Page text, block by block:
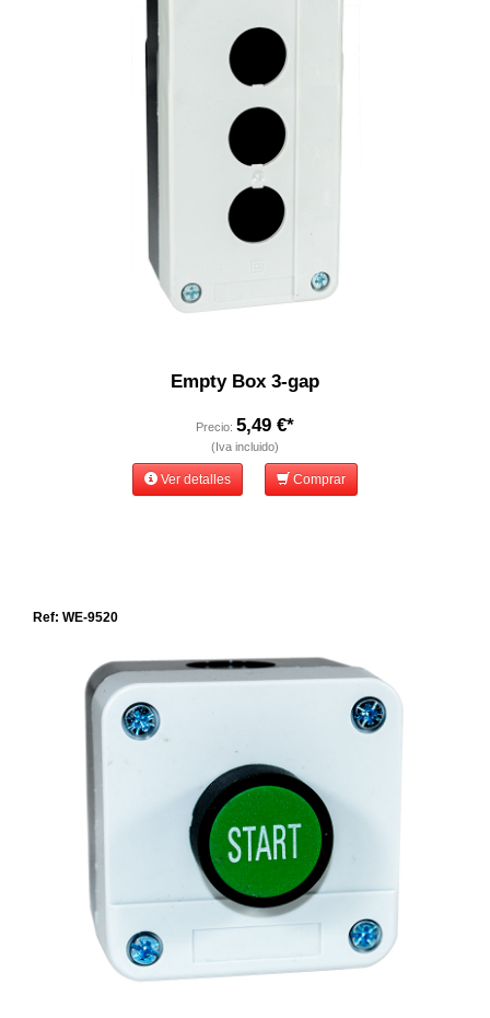
Empty Box 3-gap
Precio: 5,49 €*
(Iva incluido)
Ver detalles Comprar
Ref: WE-9520